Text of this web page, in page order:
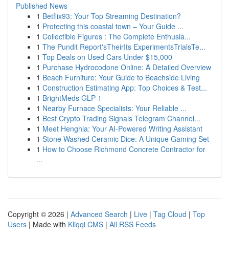
Published News
1 Betflix93: Your Top Streaming Destination?
1 Protecting this coastal town – Your Guide ...
1 Collectible Figures : The Complete Enthusia...
1 The Pundit Report'sTheirIts ExperimentsTrialsTe...
1 Top Deals on Used Cars Under $15,000
1 Purchase Hydrocodone Online: A Detailed Overview
1 Beach Furniture: Your Guide to Beachside Living
1 Construction Estimating App: Top Choices & Test...
1 BrightMeds GLP-1
1 Nearby Furnace Specialists: Your Reliable ...
1 Best Crypto Trading Signals Telegram Channel...
1 Meet Henghia: Your AI-Powered Writing Assistant
1 Stone Washed Ceramic Dice: A Unique Gaming Set
1 How to Choose Richmond Concrete Contractor for
...
Copyright © 2026 | Advanced Search | Live | Tag Cloud | Top
Users | Made with Kliqqi CMS | All RSS Feeds